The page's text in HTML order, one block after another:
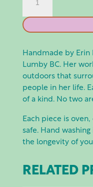
POTTERY:
SPOON
REST
Handmade by
Lumby BC. Her
outdoors that
people in her life.
of a kind. No two
Each piece is
safe. Hand
the longevity of
RELATED